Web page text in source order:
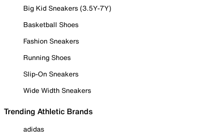
Big Kid Sneakers (3.5Y-7Y)
Basketball Shoes
Fashion Sneakers
Running Shoes
Slip-On Sneakers
Wide Width Sneakers
Trending Athletic Brands
adidas